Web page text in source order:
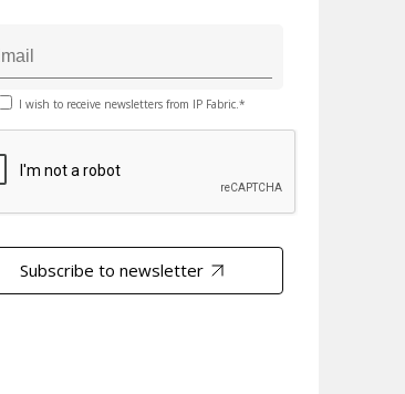
I wish to receive newsletters from IP Fabric.*
Subscribe to newsletter